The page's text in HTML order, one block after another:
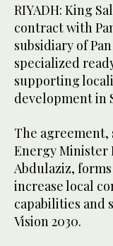
RIYADH: King
contract with
subsidiary of
specialized
supporting
development in
The
Energy Minister
Abdulaziz,
increase local
capabilities and
Vision 2030.